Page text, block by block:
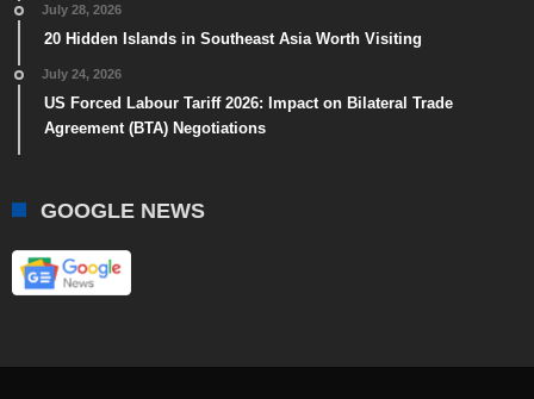
July 28, 2026
20 Hidden Islands in Southeast Asia Worth Visiting
July 24, 2026
US Forced Labour Tariff 2026: Impact on Bilateral Trade
Agreement (BTA) Negotiations
GOOGLE NEWS